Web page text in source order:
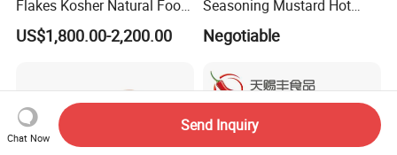
Flakes Kosher Natural Food
Seasoning Wholesale
US$1,800.00-2,200.00
Seasoning Mustard Hot
Negotiable
Chat Now
Send Inquiry